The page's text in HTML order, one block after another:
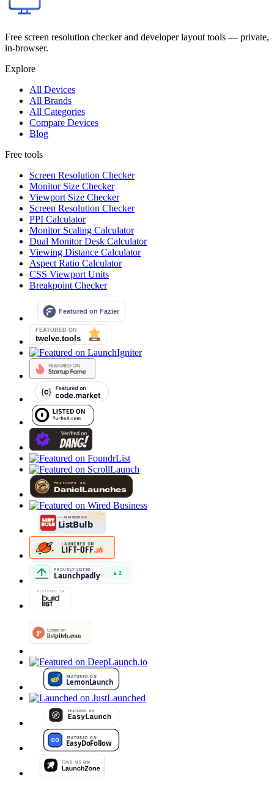
Free screen resolution checker and developer layout tools — private,
in-browser.
Explore
All Devices
All Brands
All Categories
Compare Devices
Blog
Free tools
Screen Resolution Checker
Monitor Size Checker
Viewport Size Checker
Screen Resolution Checker
PPI Calculator
Monitor Scaling Calculator
Dual Monitor Desk Calculator
Viewing Distance Calculator
Aspect Ratio Calculator
CSS Viewport Units
Breakpoint Checker